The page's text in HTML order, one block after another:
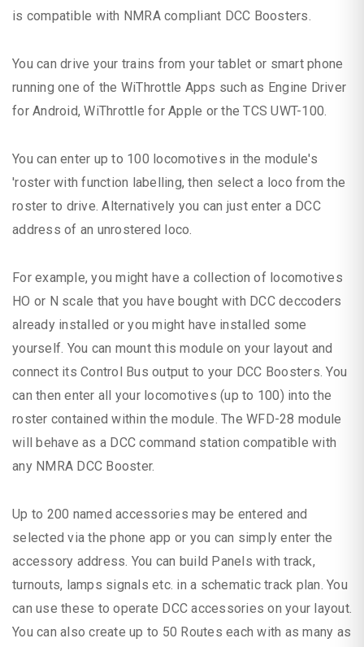
is compatible with NMRA compliant DCC Boosters.
You can drive your trains from your tablet or smart phone
running one of the WiThrottle Apps such as Engine Driver
for Android, WiThrottle for Apple or the TCS UWT-100.
You can enter up to 100 locomotives in the module's
'roster with function labelling, then select a loco from the
roster to drive. Alternatively you can just enter a DCC
address of an unrostered loco.
For example, you might have a collection of locomotives
HO or N scale that you have bought with DCC deccoders
already installed or you might have installed some
yourself. You can mount this module on your layout and
connect its Control Bus output to your DCC Boosters. You
can then enter all your locomotives (up to 100) into the
roster contained within the module. The WFD-28 module
will behave as a DCC command station compatible with
any NMRA DCC Booster.
Up to 200 named accessories may be entered and
selected via the phone app or you can simply enter the
accessory address. You can build Panels with track,
turnouts, lamps signals etc. in a schematic track plan. You
can use these to operate DCC accessories on your layout.
You can also create up to 50 Routes each with as many as